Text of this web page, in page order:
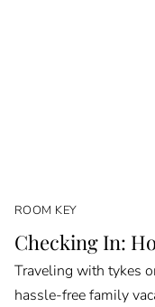
ROOM KEY
Checking In:
Traveling with tykes
hassle-free family